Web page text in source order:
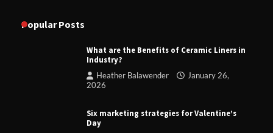
Popular Posts
What are the Benefits of Ceramic Liners in
Industry?
Heather Balawender
January 26,
2026
Six marketing strategies for Valentine’s
Day